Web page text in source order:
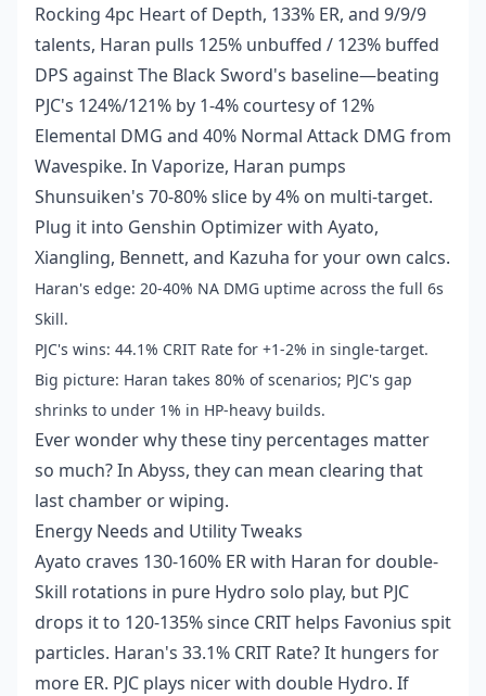
Rocking 4pc Heart of Depth, 133% ER, and 9/9/9
talents, Haran pulls 125% unbuffed / 123% buffed
DPS against The Black Sword's baseline—beating
PJC's 124%/121% by 1-4% courtesy of 12%
Elemental DMG and 40% Normal Attack DMG from
Wavespike. In Vaporize, Haran pumps
Shunsuiken's 70-80% slice by 4% on multi-target.
Plug it into Genshin Optimizer with Ayato,
Xiangling, Bennett, and Kazuha for your own calcs.
Haran's edge: 20-40% NA DMG uptime across the full 6s
Skill.
PJC's wins: 44.1% CRIT Rate for +1-2% in single-target.
Big picture: Haran takes 80% of scenarios; PJC's gap
shrinks to under 1% in HP-heavy builds.
Ever wonder why these tiny percentages matter
so much? In Abyss, they can mean clearing that
last chamber or wiping.
Energy Needs and Utility Tweaks
Ayato craves 130-160% ER with Haran for double-
Skill rotations in pure Hydro solo play, but PJC
drops it to 120-135% since CRIT helps Favonius spit
particles. Haran's 33.1% CRIT Rate? It hungers for
more ER. PJC plays nicer with double Hydro. If